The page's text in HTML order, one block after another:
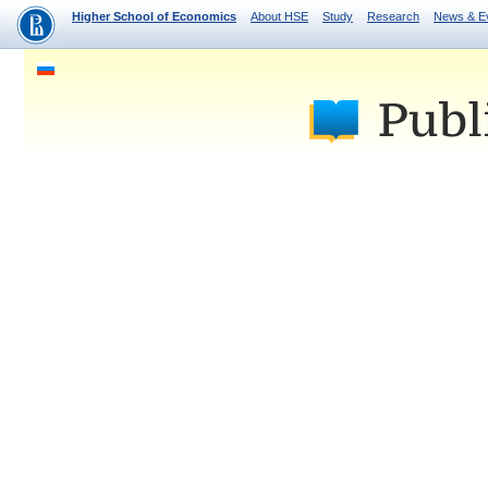
Higher School of Economics About HSE Study Research News &